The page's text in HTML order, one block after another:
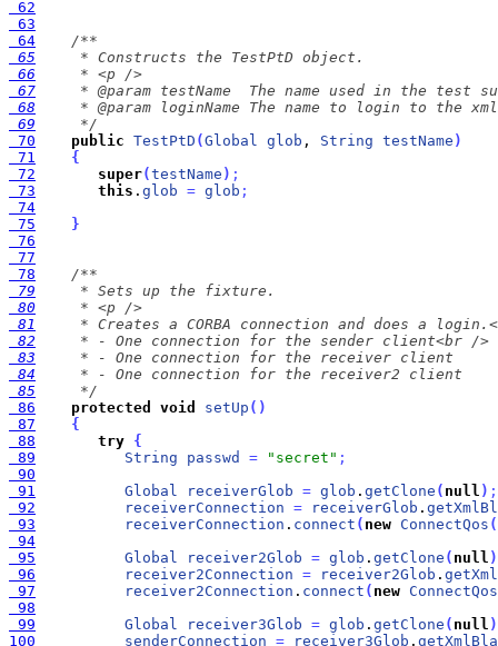
62
63
64
65
66
67
68
69
     */
70
public TestPtD (Global glob , String testName )
71
{
72
super(testName ) ;
73
this . glob = glob ;
74
75
}
76
77
78
79
80
81
82
83
84
85
     */
86
protected void setUp ( )
87
{
88
try {
89
String passwd = "secret" ;
90
91
Global receiverGlob = glob . getClone ( null ) ;
92
receiverConnection = receiverGlob .
93
receiverConnection . connect ( new ConnectQos (
94
95
Global receiver2Glob = glob . getClone ( null )
96
receiver2Connection = receiver2Glob .
97
receiver2Connection . connect ( new ConnectQos
98
99
Global receiver3Glob = glob . getClone ( null )
100
senderConnection = receiver3Glob .